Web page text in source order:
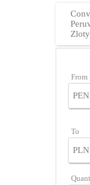
Zloty
From
To